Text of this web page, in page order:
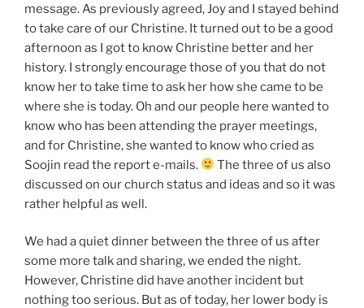
message. As previously agreed, Joy and I stayed behind
to take care of our Christine. It turned out to be a good
afternoon as I got to know Christine better and her
history. I strongly encourage those of you that do not
know her to take time to ask her how she came to be
where she is today. Oh and our people here wanted to
know who has been attending the prayer meetings,
and for Christine, she wanted to know who cried as
Soojin read the report e-mails.
The three of us also
discussed on our church status and ideas and so it was
rather helpful as well.
We had a quiet dinner between the three of us after
some more talk and sharing, we ended the night.
However, Christine did have another incident but
nothing too serious. But as of today, her lower body is